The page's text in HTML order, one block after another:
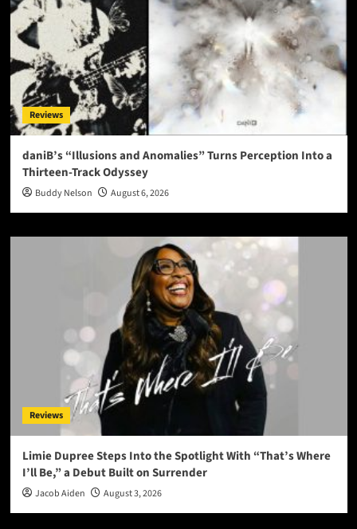
Reviews
daniB’s “Illusions and Anomalies” Turns Perception Into a
Thirteen-Track Odyssey
Buddy Nelson August 6, 2026
Reviews
Limie Dupree Steps Into the Spotlight With “That’s Where
I’ll Be,” a Debut Built on Surrender
Jacob Aiden August 3, 2026